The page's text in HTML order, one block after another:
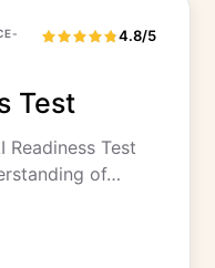
4.8/5
Test
Readiness Test
of…